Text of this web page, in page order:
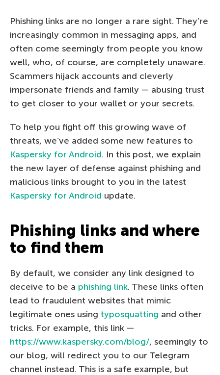
Phishing links are no longer a rare sight. They’re
increasingly common in messaging apps, and
often come seemingly from people you know
well, who, of course, are completely unaware.
Scammers hijack accounts and cleverly
impersonate friends and family — abusing trust
to get closer to your wallet or your secrets.
To help you fight off this growing wave of
threats, we’ve added some new features to
Kaspersky for Android. In this post, we explain
the new layer of defense against phishing and
malicious links brought to you in the latest
Kaspersky for Android update.
Phishing links and where
to find them
By default, we consider any link designed to
deceive to be a phishing link. These links often
lead to fraudulent websites that mimic
legitimate ones using typosquatting and other
tricks. For example, this link —
https://www.kaspersky.com/blog/, seemingly to
our blog, will redirect you to our Telegram
channel instead. This is a safe example, but